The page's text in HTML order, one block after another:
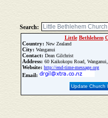
Search:
Little Bethlehem
Country: New Zealand
City: Wanganui
Contact: Dean Gilchrist
Address: 60 Kaikokopu Road,
Website: http://end-time-message.org
Email:
Update Church